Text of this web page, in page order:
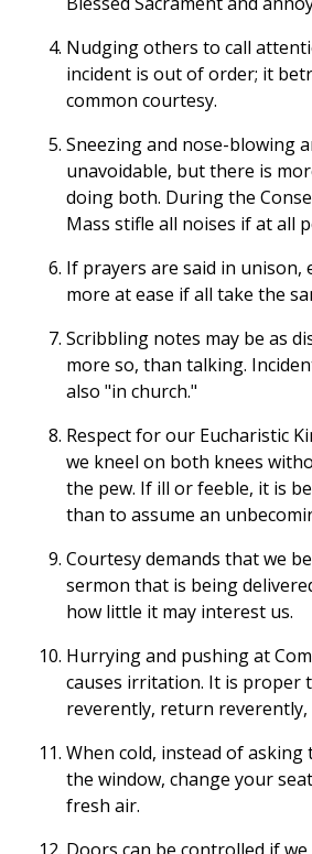
Nudging others to call
incident is out of order; it
common courtesy.
Sneezing and nose-blowing
unavoidable, but there is
doing both. During the
Mass stifle all noises if at all
If prayers are said in unison,
more at ease if all take the
Scribbling notes may be as
more so, than talking.
also "in church."
Respect for our Eucharistic
we kneel on both knees
the pew. If ill or feeble, it is
than to assume an
Courtesy demands that we
sermon that is being
how little it may interest us.
Hurrying and pushing at
causes irritation. It is proper
reverently, return
When cold, instead of asking
the window, change your
fresh air.